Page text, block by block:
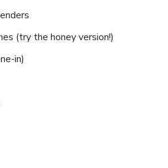
(try the honey version!)
in)